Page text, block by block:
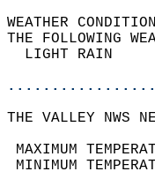
THE
THE VALLEY NWS
MAXIMUM
MINIMUM